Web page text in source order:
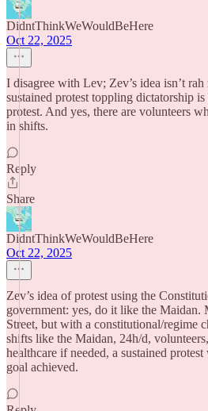
DidntThinkWeWouldBeHere
Oct 22, 2025
I disagree with Lev; Zev’s idea isn’t
sustained protest toppling dictatorship
protest. And yes, there are volunteers
in shifts.
Reply
Share
DidntThinkWeWouldBeHere
Oct 22, 2025
Zev’s idea of protest using the
government: yes, do it like the
Street, but with a constitutional/regime
shifts like the Maidan, 24h/d,
healthcare if needed, a sustained
goal achieved.